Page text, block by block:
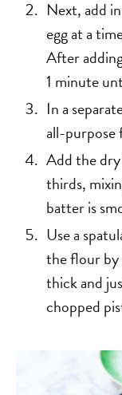
Next, add
egg at a
After
1 minute
In a
all-purpose
Add the
thirds,
batter is
Use a
the flour by
thick and
chopped